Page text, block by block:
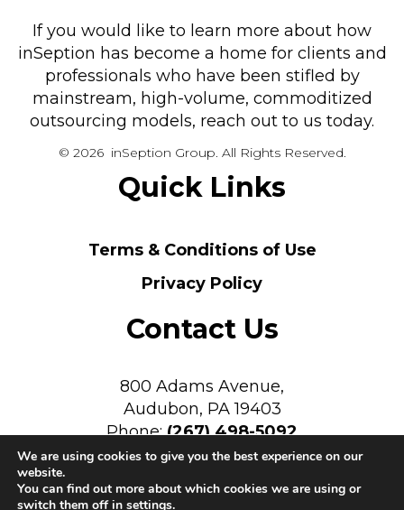
If you would like to learn more about how
inSeption has become a home for clients and
professionals who have been stifled by
mainstream, high-volume, commoditized
outsourcing models, reach out to us today.
© 2026 inSeption Group. All Rights Reserved.
Quick Links
Terms & Conditions of Use
Privacy Policy
Contact Us
800 Adams Avenue,
Audubon, PA 19403
Phone:(267) 498-5092
We are using cookies to give you the best experience on our
website.
You can find out more about which cookies we are using or
switch them off in settings.